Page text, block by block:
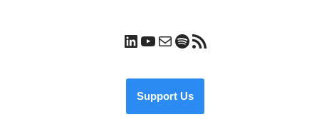
Support Us